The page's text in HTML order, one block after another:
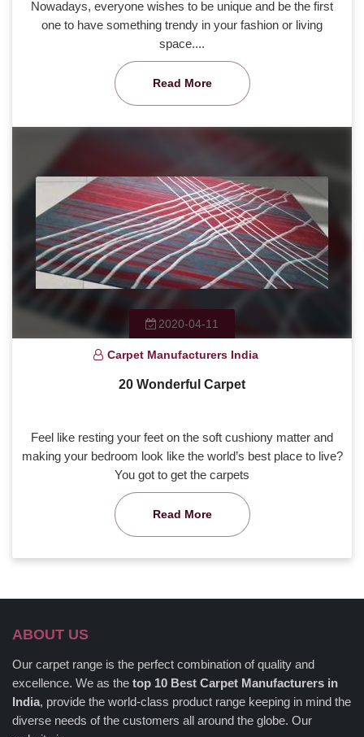
Nowadays, everyone wishes to be unique and be the first
one to have something trendy in your fashion or living
space....
Read More
2020-04-11
Carpet Manufacturers India
20 Wonderful Carpet
Feel like resting your feet on the soft cushiony matter and
making your bedroom look like the world’s best place to live?
You got to get the carpets
Read More
ABOUT US
Our carpet range is the perfect combination of quality and
excellence. We as the top 10 Best Carpet Manufacturers in
India, provide the world-class product range keeping in mind the
diverse needs of the customers all around the globe. Our